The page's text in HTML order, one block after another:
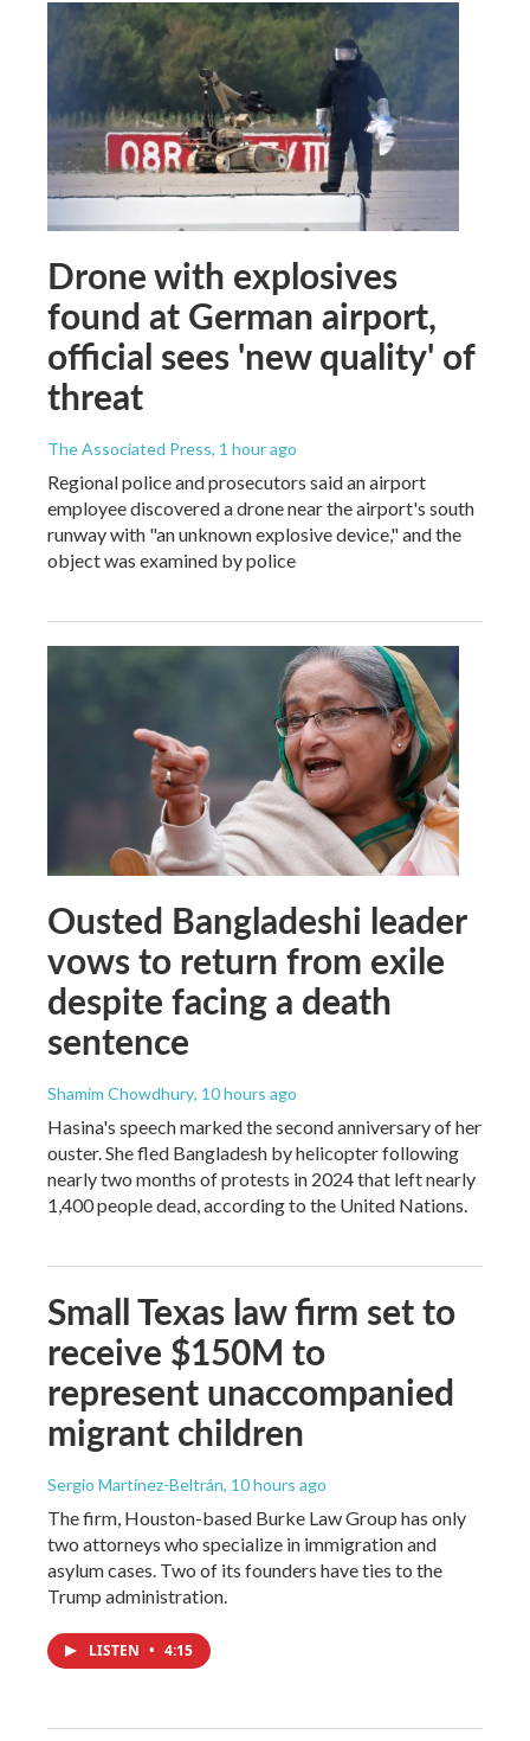
Drone with explosives
found at German airport,
official sees 'new quality' of
threat
The Associated Press, 1 hour ago
Regional police and prosecutors said an airport
employee discovered a drone near the airport's south
runway with "an unknown explosive device," and the
object was examined by police
Ousted Bangladeshi leader
vows to return from exile
despite facing a death
sentence
Shamim Chowdhury, 10 hours ago
Hasina's speech marked the second anniversary of her
ouster. She fled Bangladesh by helicopter following
nearly two months of protests in 2024 that left nearly
1,400 people dead, according to the United Nations.
Small Texas law firm set to
receive $150M to
represent unaccompanied
migrant children
Sergio Martínez-Beltrán, 10 hours ago
The firm, Houston-based Burke Law Group has only
two attorneys who specialize in immigration and
asylum cases. Two of its founders have ties to the
Trump administration.
LISTEN • 4:15